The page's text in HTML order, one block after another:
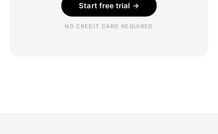
Start free trial →
NO CREDIT CARD REQUIRED